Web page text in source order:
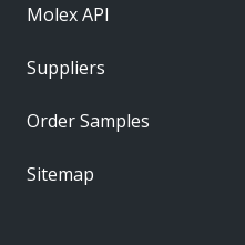
Molex API
Suppliers
Order Samples
Sitemap